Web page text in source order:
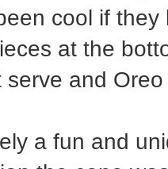
cool if
at the
serve and
a fun and